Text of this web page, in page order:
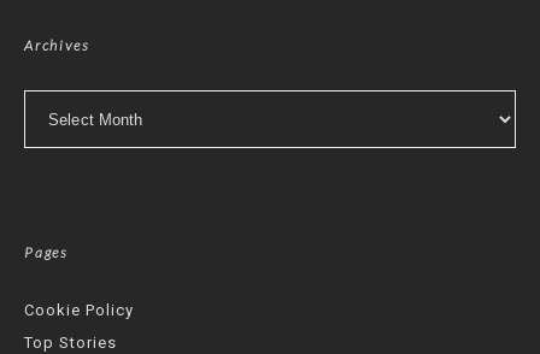
Archives
Pages
Cookie Policy
Top Stories